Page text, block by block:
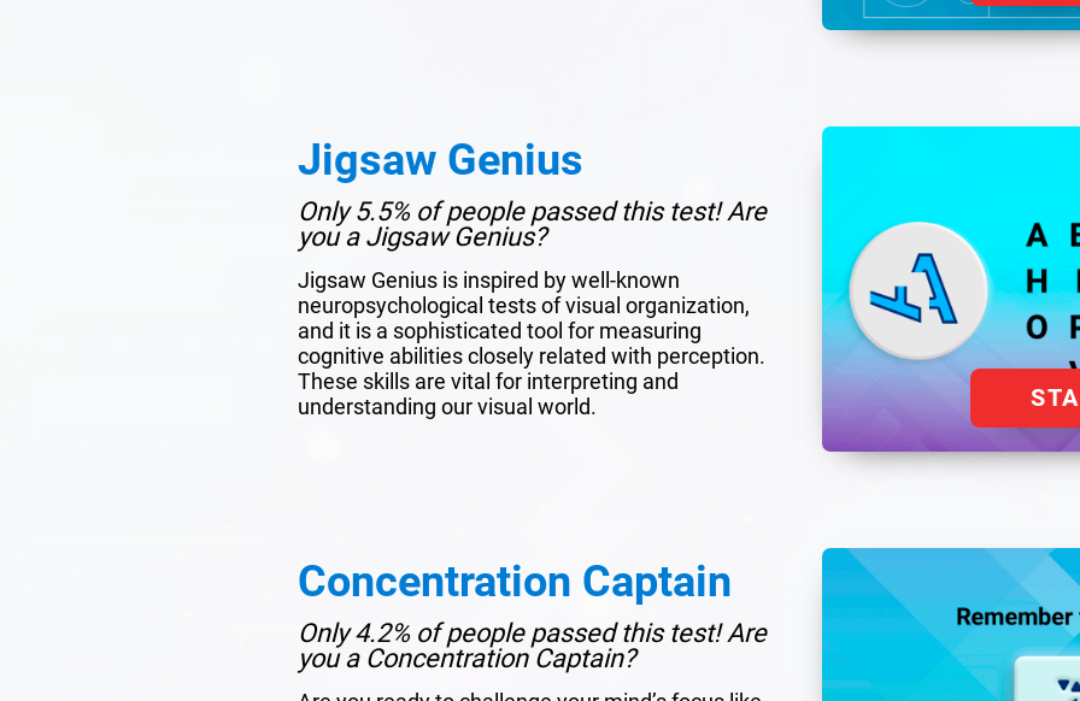
Jigsaw Genius
Only 5.5% of people passed this test! Are
you a Jigsaw Genius?
Jigsaw Genius is inspired by well-known
neuropsychological tests of visual organization,
and it is a sophisticated tool for measuring
cognitive abilities closely related with perception.
These skills are vital for interpreting and
understanding our visual world.
Concentration Captain
Only 4.2% of people passed this test! Are
you a Concentration Captain?